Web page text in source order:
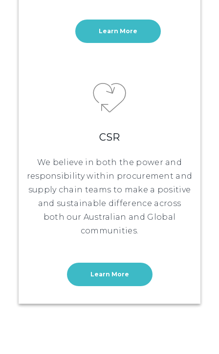
Learn More
CSR
We believe in both the power and
responsibility within procurement and
supply chain teams to make a positive
and sustainable difference across
both our Australian and Global
communities.
Learn More